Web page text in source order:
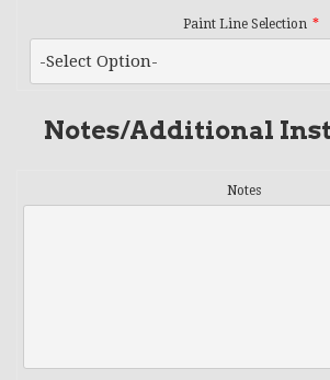
Paint Line Selection
Notes/Additional
Notes